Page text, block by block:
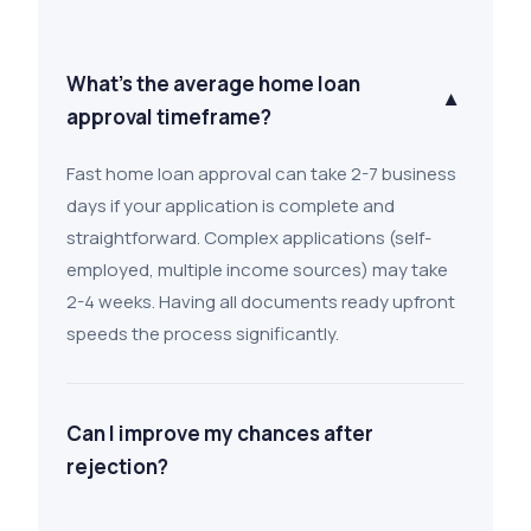
What's the average home loan
approval timeframe?
▼
Fast home loan approval can take 2-7 business
days if your application is complete and
straightforward. Complex applications (self-
employed, multiple income sources) may take
2-4 weeks. Having all documents ready upfront
speeds the process significantly.
Can I improve my chances after
rejection?